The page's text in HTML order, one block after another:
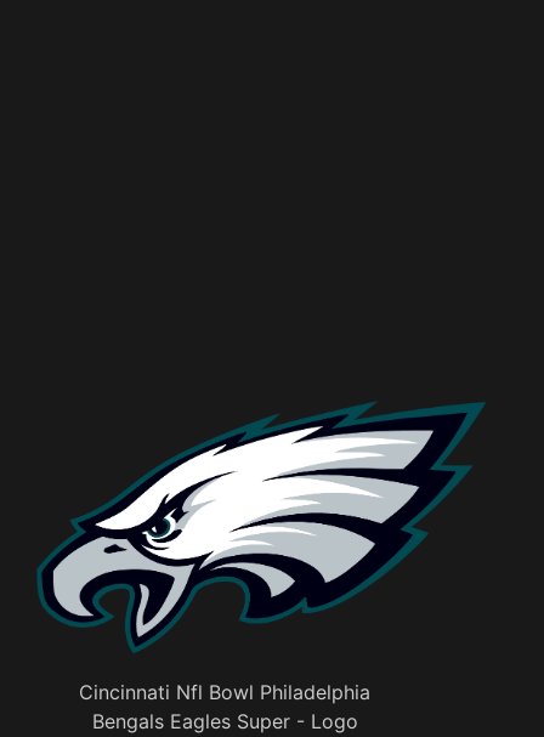
Cincinnati Nfl Bowl Philadelphia
Bengals Eagles Super - Logo